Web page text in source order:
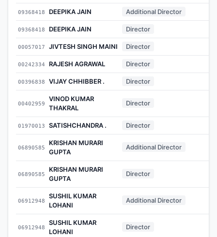
09368418 DEEPIKA JAIN Additional Director
09368418 DEEPIKA JAIN Director
00057017 JIVTESH SINGH MAINI Director
00242334 RAJESH AGRAWAL Director
00396838 VIJAY CHHIBBER . Director
00402959
VINOD KUMAR
THAKRAL
Director
01970013 SATISHCHANDRA . Director
06890585
KRISHAN MURARI
GUPTA
Additional Director
06890585
KRISHAN MURARI
GUPTA
Director
06912948
SUSHIL KUMAR
LOHANI
Additional Director
06912948
SUSHIL KUMAR
LOHANI
Director